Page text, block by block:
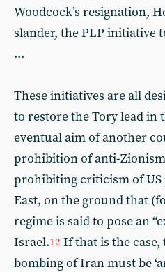
Woodcock’s resignation,
slander, the PLP initiative
...
These initiatives are all
to restore the Tory lead in
eventual aim of another
prohibition of anti-
prohibiting criticism of
East, on the ground that
regime is said to pose an
Israel.12 If that is the
bombing of Iran must be